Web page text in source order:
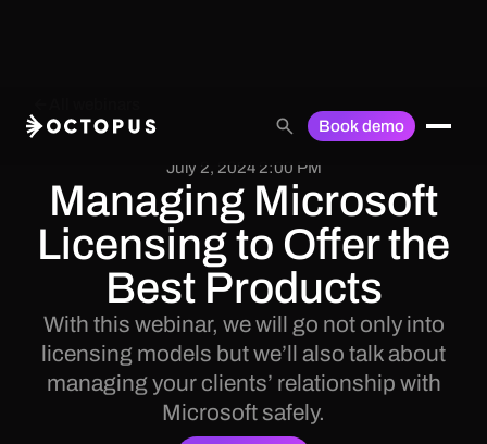
Book demo
July 2, 2024 2:00 PM
Managing Microsoft
Licensing to Offer the
Best Products
With this webinar, we will go not only into
licensing models but we’ll also talk about
managing your clients’ relationship with
Microsoft safely.